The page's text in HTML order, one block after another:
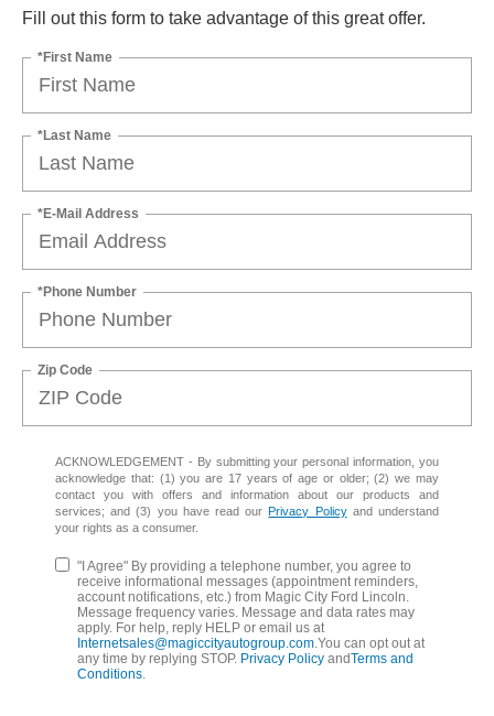
Fill out this form to take advantage of this great offer.
*First Name
*Last Name
*E-Mail Address
*Phone Number
Zip Code
ACKNOWLEDGEMENT - By submitting your personal information, you
acknowledge that: (1) you are 17 years of age or older; (2) we may
contact you with offers and information about our products and
services; and (3) you have read ourPrivacy Policyand understand
your rights as a consumer.
"I Agree" By providing a telephone number, you agree to
receive informational messages (appointment reminders,
account notifications, etc.) from Magic City Ford Lincoln.
Message frequency varies. Message and data rates may
apply. For help, reply HELP or email us at
Internetsales@magiccityautogroup.com .You can opt out at
any time by replying STOP. Privacy Policy andTerms and
Conditions